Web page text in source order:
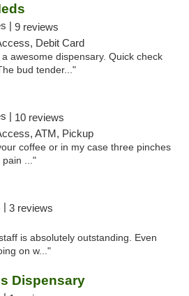
| 9 reviews
Debit Card
awesome dispensary. Quick check
bud tender..."
| 10 reviews
ATM, Pickup
coffee or in my case three pinches
pain ..."
| 3 reviews
is absolutely outstanding. Even
on w..."
Dispensary